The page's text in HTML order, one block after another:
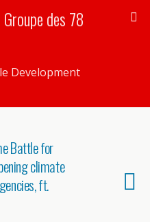
des 78
Development
Battle for
climate
ft.